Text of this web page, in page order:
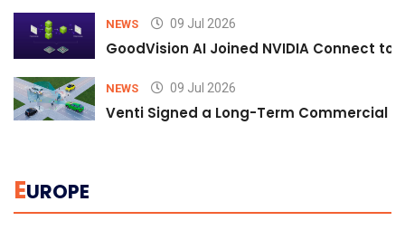
NEWS 09 Jul 2026
GoodVision AI Joined NVIDIA Connect
NEWS 09 Jul 2026
Venti Signed a Long-Term Commercial
EUROPE